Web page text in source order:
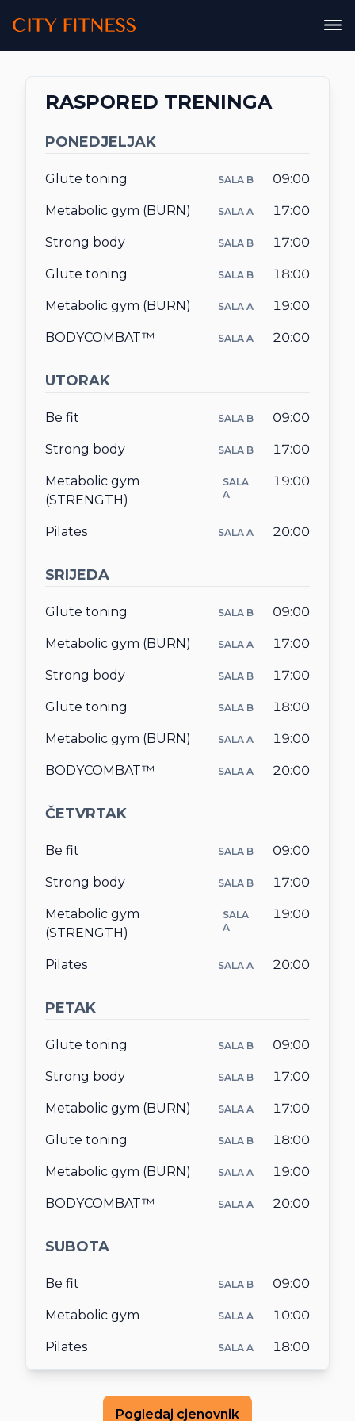
City Fitness
City Fitness
PLAN ISHRANE
ONLINE
DODACI ISHRANI
O NAMA
RASPORED TRENINGA
PONEDJELJAK
Glute toning SALA B 09:00
Metabolic gym (BURN) SALA A 17:00
Strong body SALA B 17:00
Glute toning SALA B 18:00
Metabolic gym (BURN) SALA A 19:00
BODYCOMBAT™ SALA A 20:00
UTORAK
Be fit SALA B 09:00
Strong body SALA B 17:00
Metabolic gym
(STRENGTH)
SALA
A
19:00
Pilates SALA A 20:00
SRIJEDA
Glute toning SALA B 09:00
Metabolic gym (BURN) SALA A 17:00
Strong body SALA B 17:00
Glute toning SALA B 18:00
Metabolic gym (BURN) SALA A 19:00
BODYCOMBAT™ SALA A 20:00
ČETVRTAK
Be fit SALA B 09:00
Strong body SALA B 17:00
Metabolic gym
(STRENGTH)
SALA
A
19:00
Pilates SALA A 20:00
PETAK
Glute toning SALA B 09:00
Strong body SALA B 17:00
Metabolic gym (BURN) SALA A 17:00
Glute toning SALA B 18:00
Metabolic gym (BURN) SALA A 19:00
BODYCOMBAT™ SALA A 20:00
SUBOTA
Be fit SALA B 09:00
Metabolic gym SALA A 10:00
Pilates SALA A 18:00
Pogledaj cjenovnik